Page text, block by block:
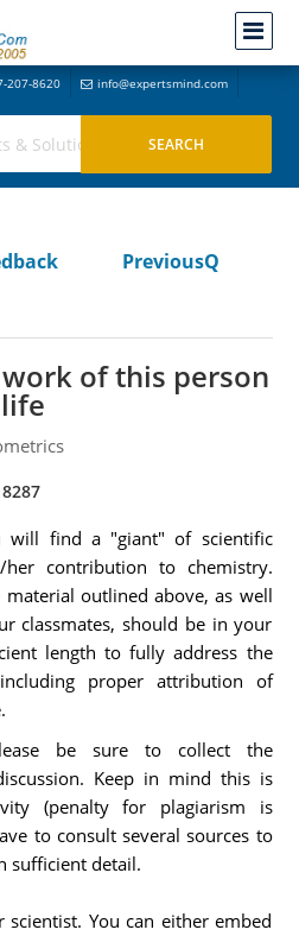
207-8620 info@expertsmind.com
PreviousQ
of this person
will find a "giant" of scientific
contribution to chemistry.
outlined above, as well
classmates, should be in your
length to fully address the
proper attribution of
be sure to collect the
Keep in mind this is
(penalty for plagiarism is
to consult several sources to
sufficient detail.
You can either embed